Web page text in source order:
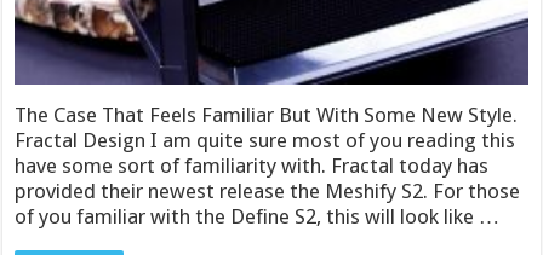
The Case That Feels Familiar But With Some New Style.
Fractal Design I am quite sure most of you reading this
have some sort of familiarity with. Fractal today has
provided their newest release the Meshify S2. For those
of you familiar with the Define S2, this will look like …